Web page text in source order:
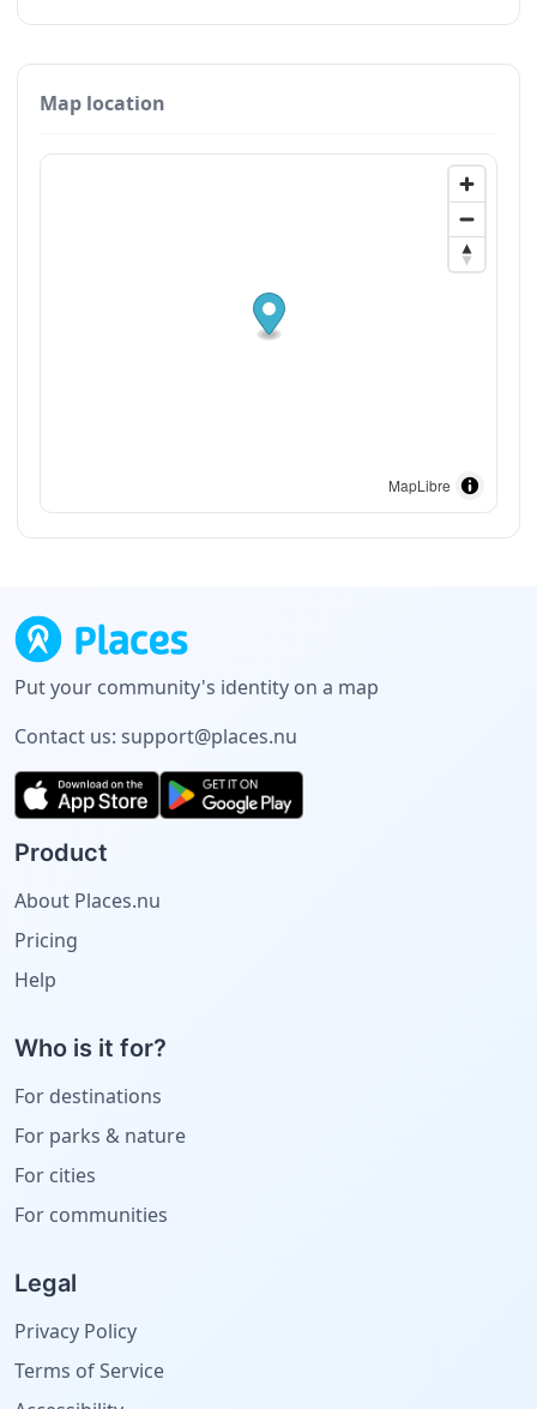
Map location
MapLibre
Put your community's identity on a map
Contact us: support@places.nu
Product
About Places.nu
Pricing
Help
Who is it for?
For destinations
For parks & nature
For cities
For communities
Legal
Privacy Policy
Terms of Service